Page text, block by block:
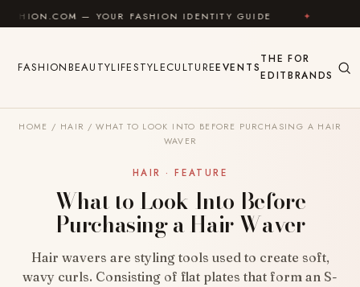
Skip to content
— YOUR FASHION IDENTITY GUIDE ✦ FEEL GOOD
FASHIONBEAUTYLIFESTYLECULTUREEVENTS
THE
EDIT
FOR
BRANDS
HOME / HAIR / WHAT TO LOOK INTO BEFORE PURCHASING A HAIR
WAVER
HAIR · FEATURE
What to Look Into Before
Purchasing a Hair Waver
Hair wavers are styling tools used to create soft,
wavy curls. Consisting of flat plates that form an S-